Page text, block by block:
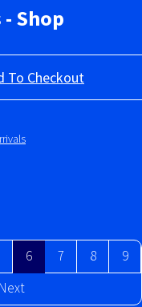
Shop
To Checkout
6 7 8
9
Next